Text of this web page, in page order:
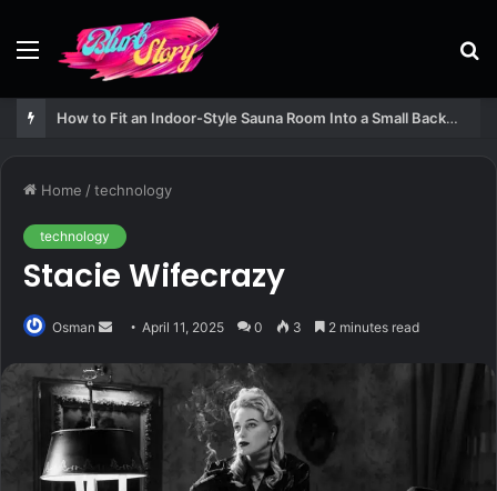
Menu
How to Fit an Indoor-Style Sauna Room Into a Small Backyard Structure
Home /technology
technology
Stacie Wifecrazy
Osman
Send
email
April 11, 2025 0 3 2 minutes read